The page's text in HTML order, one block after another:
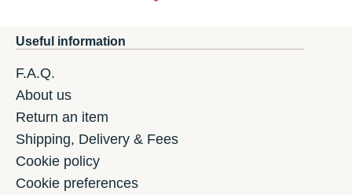
Useful information
F.A.Q.
About us
Return an item
Shipping, Delivery & Fees
Cookie policy
Cookie preferences